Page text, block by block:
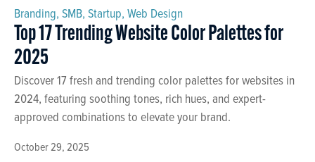
October 29, 2025
Branding, SMB, Startup, Web Design
Top 17 Trending Website Color Palettes for
2025
Discover 17 fresh and trending color palettes for websites in
2024, featuring soothing tones, rich hues, and expert-
approved combinations to elevate your brand.